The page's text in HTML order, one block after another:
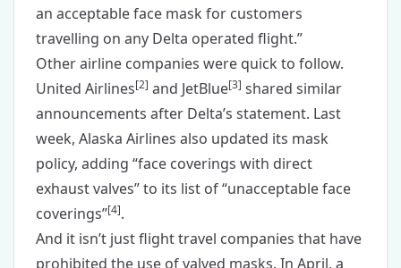
an acceptable face mask for customers
travelling on any Delta operated flight.”
Other airline companies were quick to follow.
United Airlines[2] and JetBlue[3] shared similar
announcements after Delta’s statement. Last
week, Alaska Airlines also updated its mask
policy, adding “face coverings with direct
exhaust valves” to its list of “unacceptable face
coverings”[4].
And it isn’t just flight travel companies that have
prohibited the use of valved masks. In April, a